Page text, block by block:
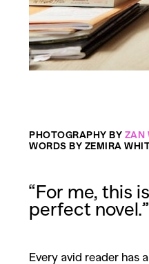
PHOTOGRAPHY BY ZAN
WORDS BY ZEMIRA
“For me, this
perfect novel.”
Every avid reader has